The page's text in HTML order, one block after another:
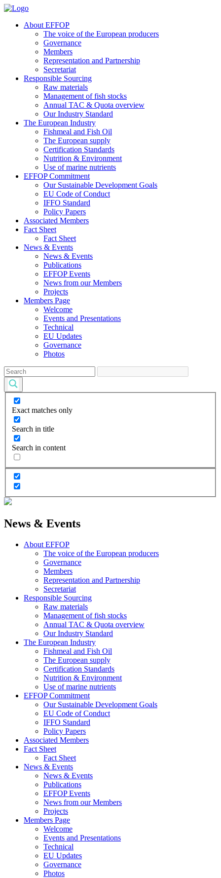
About EFFOP
The voice of the European producers
Governance
Members
Representation and Partnership
Secretariat
Responsible Sourcing
Raw materials
Management of fish stocks
Annual TAC & Quota overview
Our Industry Standard
The European Industry
Fishmeal and Fish Oil
The European supply
Certification Standards
Nutrition & Environment
Use of marine nutrients
EFFOP Commitment
Our Sustainable Development Goals
EU Code of Conduct
IFFO Standard
Policy Papers
Associated Members
Fact Sheet
Fact Sheet
News & Events
News & Events
Publications
EFFOP Events
News from our Members
Projects
Members Page
Welcome
Events and Presentations
Technical
EU Updates
Governance
Photos
Exact matches only
Search in title
Search in content
News & Events
About EFFOP
The voice of the European producers
Governance
Members
Representation and Partnership
Secretariat
Responsible Sourcing
Raw materials
Management of fish stocks
Annual TAC & Quota overview
Our Industry Standard
The European Industry
Fishmeal and Fish Oil
The European supply
Certification Standards
Nutrition & Environment
Use of marine nutrients
EFFOP Commitment
Our Sustainable Development Goals
EU Code of Conduct
IFFO Standard
Policy Papers
Associated Members
Fact Sheet
Fact Sheet
News & Events
News & Events
Publications
EFFOP Events
News from our Members
Projects
Members Page
Welcome
Events and Presentations
Technical
EU Updates
Governance
Photos